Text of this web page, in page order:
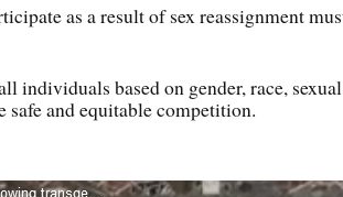
as a result of sex reassignment
individuals based on gender, race,
and equitable competition.